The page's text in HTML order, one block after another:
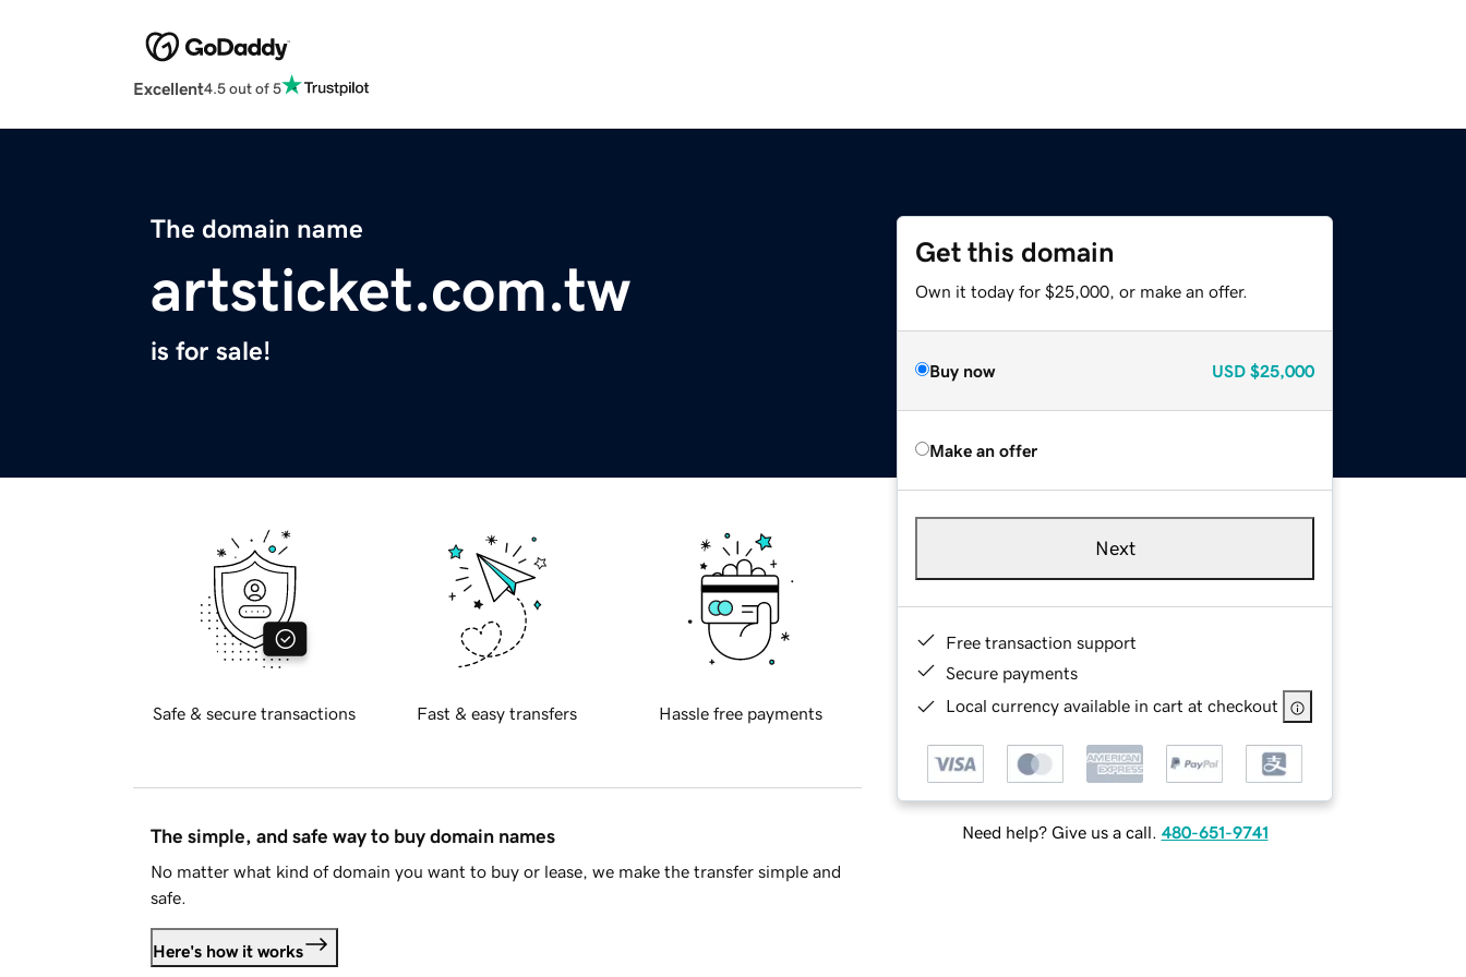
Excellent4.5 out of 5
The domain name
artsticket.com.tw
is for sale!
Get this domain
Own it today for $25,000, or make an offer.
Buy now USD $25,000
Make an offer
Next
Free transaction support
Secure payments
Local currency available in cart at checkout
Need help? Give us a call. 480-651-9741
Safe & secure transactions Fast & easy transfers Hassle free payments
The simple, and safe way to buy domain names
No matter what kind of domain you want to buy or lease, we make the transfer simple and
safe.
Here's how it works